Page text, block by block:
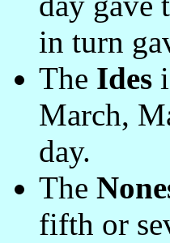
in turn
The Ides
March,
day.
The
fifth or